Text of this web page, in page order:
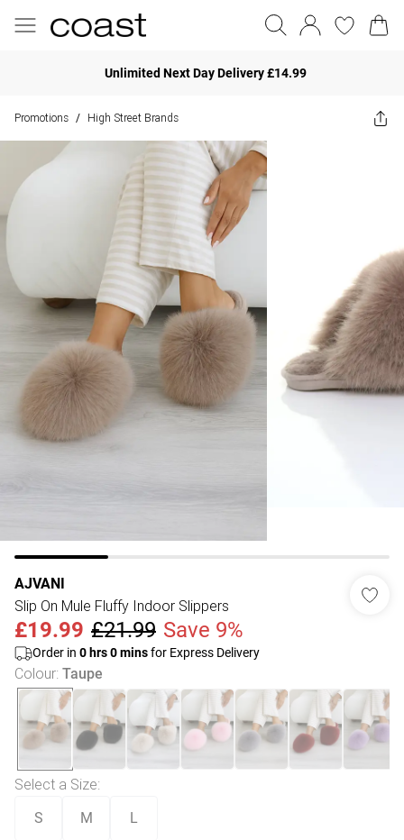
Unlimited Next Day Delivery £14.99
Promotions / High Street Brands
AJVANI
Slip On Mule Fluffy Indoor Slippers
£19.99 £21.99 Save 9%
Order in 0 hrs0minsfor Express Delivery
Colour: Taupe
Select a Size:
S M L